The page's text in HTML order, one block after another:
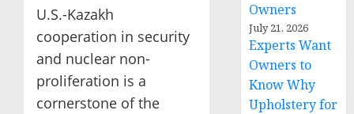
U.S.-Kazakh
cooperation in security
and nuclear non-
proliferation is a
cornerstone of the
Owners
July 21, 2026
Experts Want
Owners to
Know Why
Upholstery for